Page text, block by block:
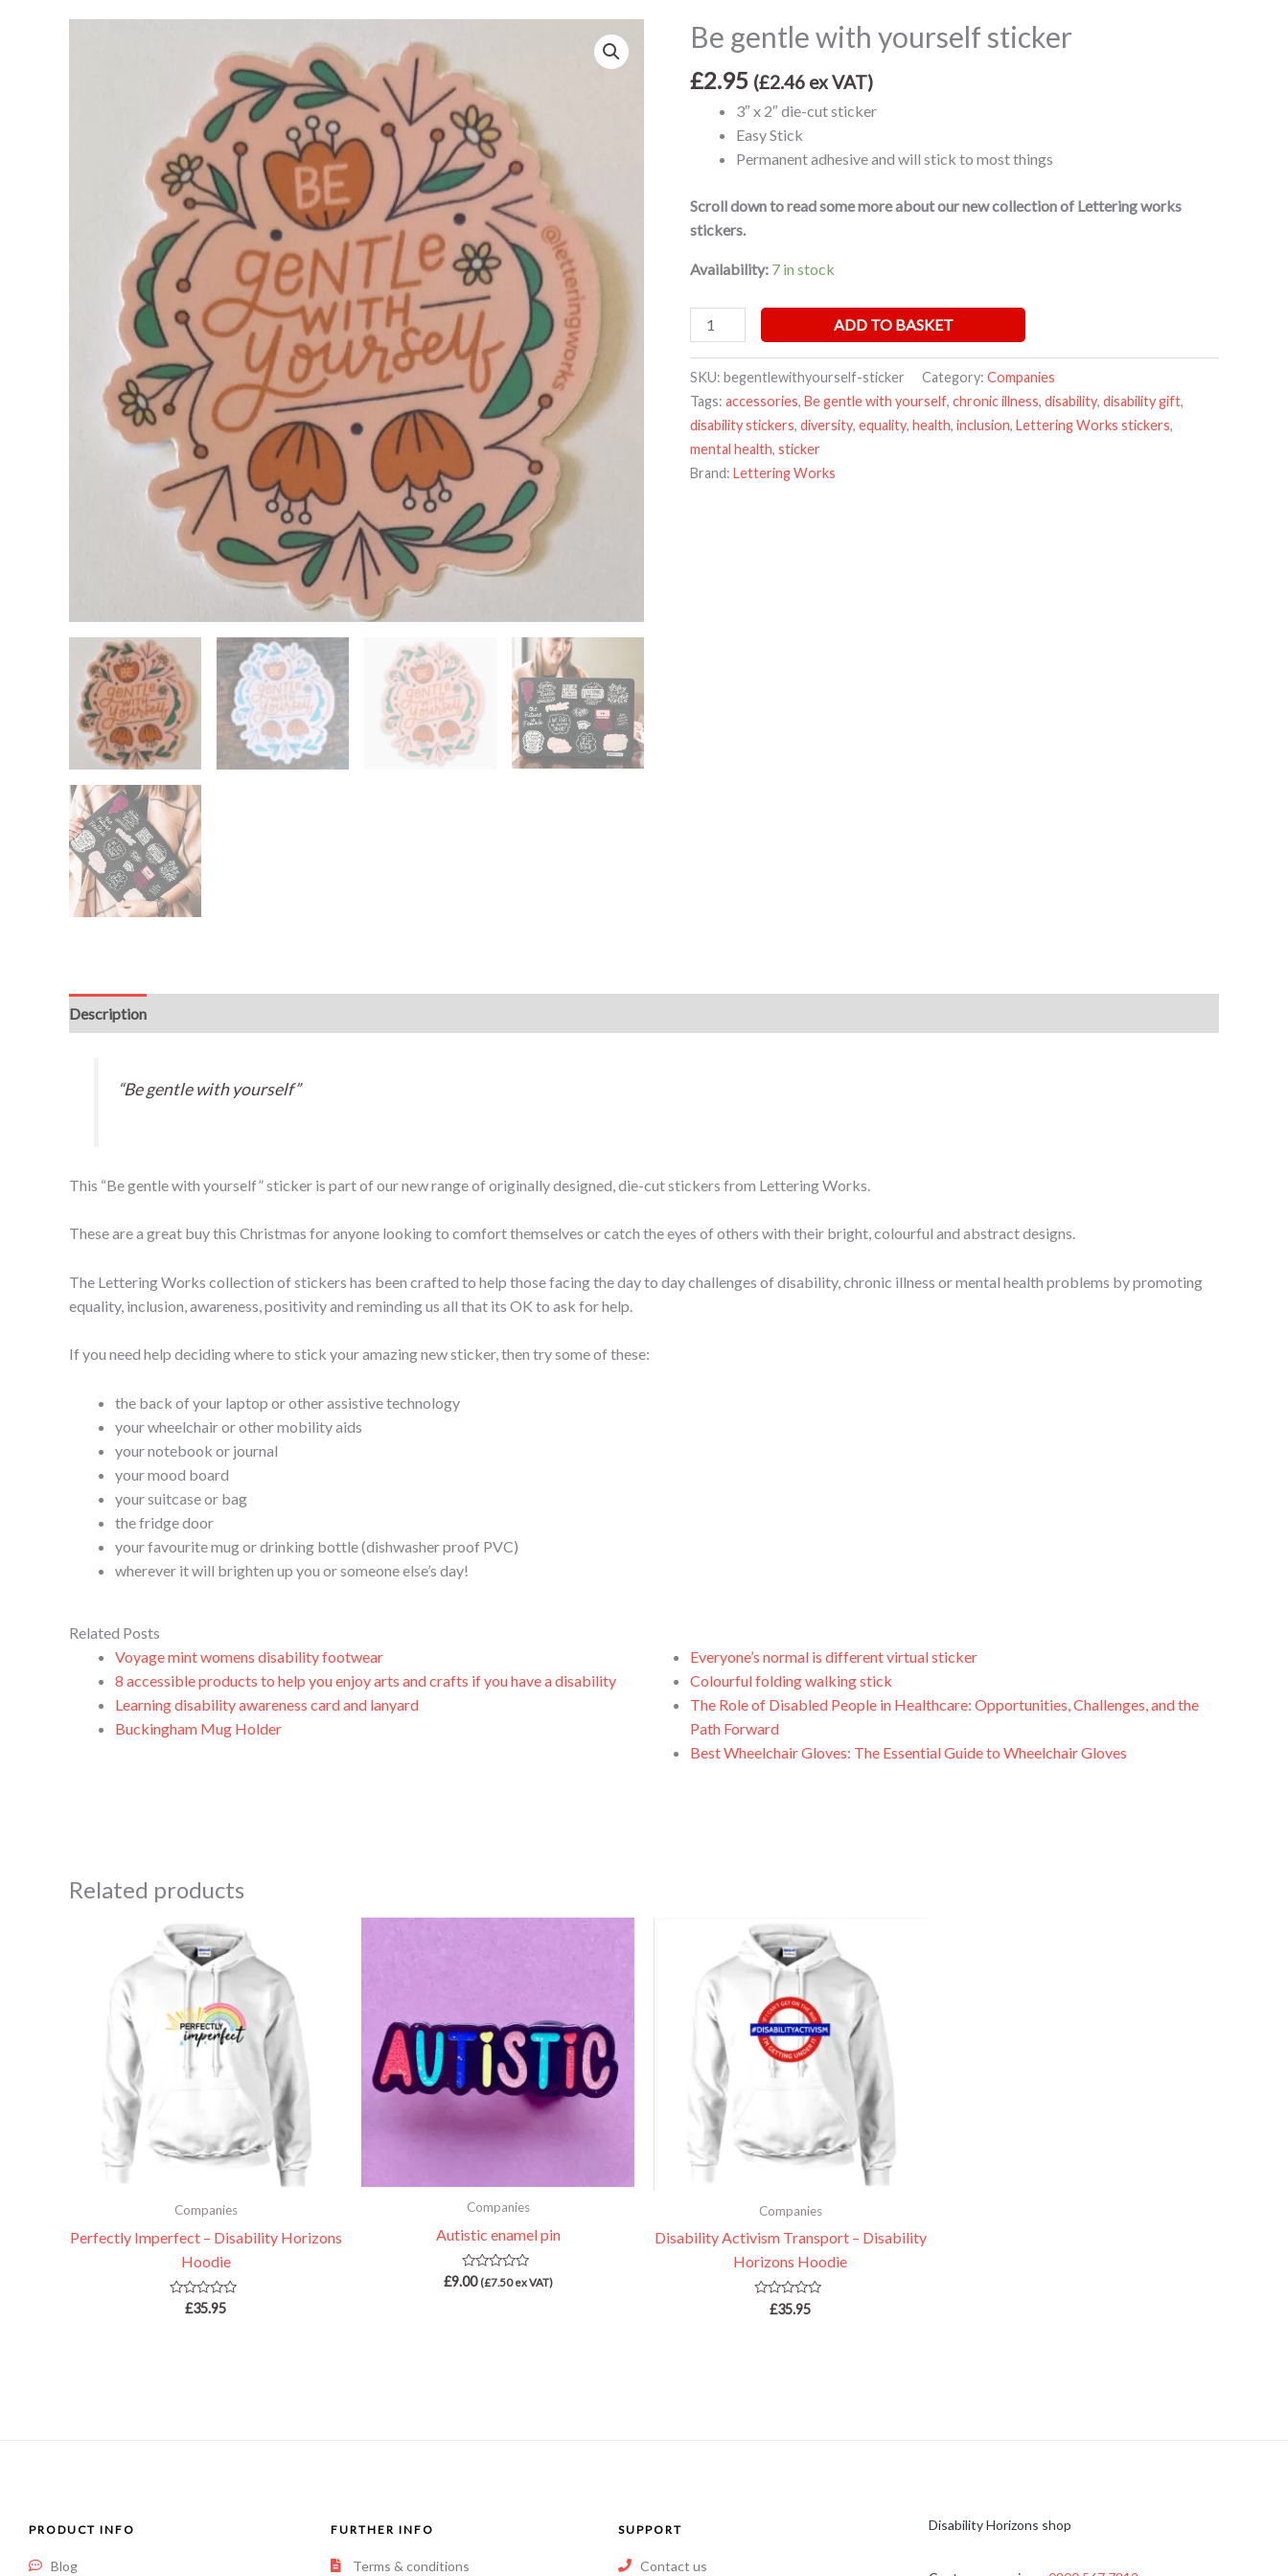
Be gentle with yourself sticker
£2.95 (£2.46 ex VAT)
3″ x 2″ die-cut sticker
Easy Stick
Permanent adhesive and will stick to most things
Scroll down to read some more about our new collection of Lettering works
stickers.
Availability: 7 in stock
Be
gentle
with
ADD TO BASKET
SKU: begentlewithyourself-sticker Category: Companies
Tags: accessories, Be gentle with yourself, chronic illness, disability, disability gift,
disability stickers, diversity, equality, health, inclusion, Lettering Works stickers,
mental health, sticker
Brand: Lettering Works
Description
“Be gentle with yourself”
This “Be gentle with yourself” sticker is part of our new range of originally designed, die-cut stickers from Lettering Works.
These are a great buy this Christmas for anyone looking to comfort themselves or catch the eyes of others with their bright, colourful and abstract designs.
The Lettering Works collection of stickers has been crafted to help those facing the day to day challenges of disability, chronic illness or mental health problems by promoting
equality, inclusion, awareness, positivity and reminding us all that its OK to ask for help.
If you need help deciding where to stick your amazing new sticker, then try some of these:
the back of your laptop or other assistive technology
your wheelchair or other mobility aids
your notebook or journal
your mood board
your suitcase or bag
the fridge door
your favourite mug or drinking bottle (dishwasher proof PVC)
wherever it will brighten up you or someone else’s day!
Related Posts
Voyage mint womens disability footwear
8 accessible products to help you enjoy arts and crafts if you have a disability
Learning disability awareness card and lanyard
Buckingham Mug Holder
Everyone’s normal is different virtual sticker
Colourful folding walking stick
The Role of Disabled People in Healthcare: Opportunities, Challenges, and the
Path Forward
Best Wheelchair Gloves: The Essential Guide to Wheelchair Gloves
Related products
Companies
Perfectly Imperfect – Disability Horizons
Hoodie
Rated
£35.95
Companies
Autistic enamel pin
Rated
£9.00 (£7.50ex VAT)
Companies
Disability Activism Transport – Disability
Horizons Hoodie
Rated
£35.95
PRODUCT INFO
Blog
FURTHER INFO
Terms & conditions
SUPPORT
Contact us
Disability Horizons shop